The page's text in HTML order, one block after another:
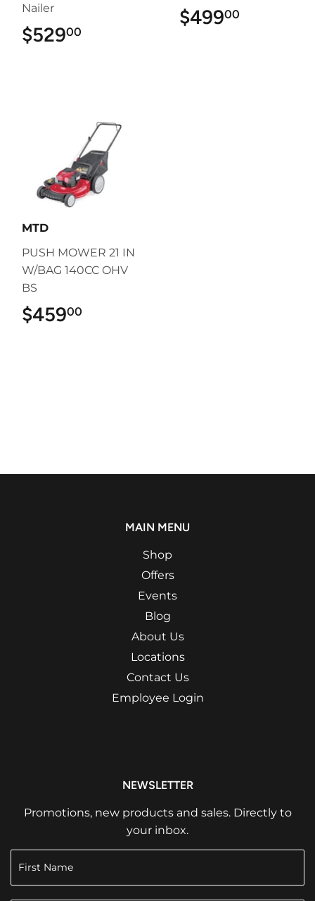
Nailer
$52900
$49900
MTD
PUSH MOWER 21 IN
W/BAG 140CC OHV
BS
$45900
MAIN MENU
Shop
Offers
Events
Blog
About Us
Locations
Contact Us
Employee Login
NEWSLETTER
Promotions, new products and sales. Directly to
your inbox.